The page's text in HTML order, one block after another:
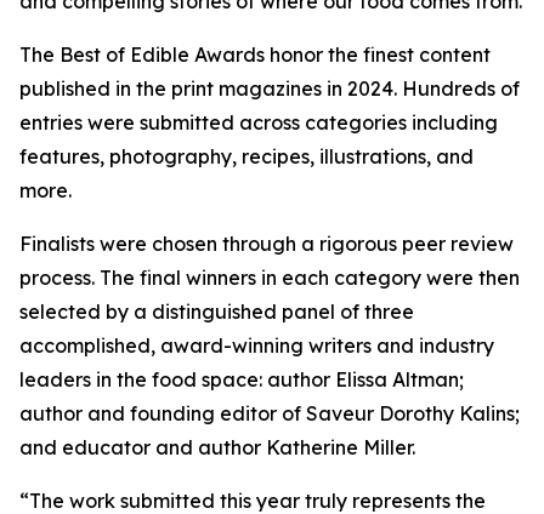
The Best of Edible Awards honor the finest content
published in the print magazines in 2024. Hundreds of
entries were submitted across categories including
features, photography, recipes, illustrations, and
more.
Finalists were chosen through a rigorous peer review
process. The final winners in each category were then
selected by a distinguished panel of three
accomplished, award-winning writers and industry
leaders in the food space: author Elissa Altman;
author and founding editor of Saveur Dorothy Kalins;
and educator and author Katherine Miller.
“The work submitted this year truly represents the